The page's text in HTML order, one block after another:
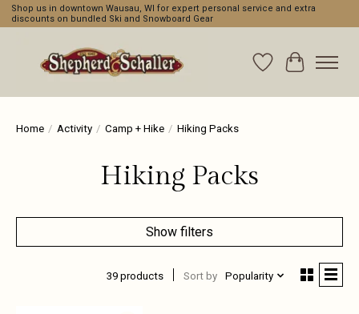
Shop us in downtown Wausau, WI for expert personal service and extra
discounts on bundled Ski and Snowboard Gear
WishlistCart
Home / Activity / Camp + Hike / Hiking Packs
Hiking Packs
Show filters
39 products Sort by Popularity